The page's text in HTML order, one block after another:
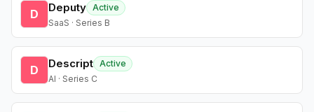
D Deputy Active
SaaS · Series B
D Descript Active
AI · Series C